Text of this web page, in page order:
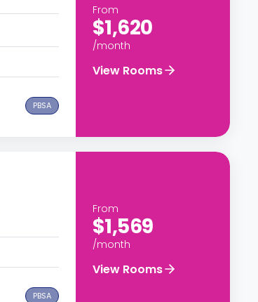
PBSA
From
$1,620
/month
View Rooms
PBSA
From
$1,569
/month
View Rooms